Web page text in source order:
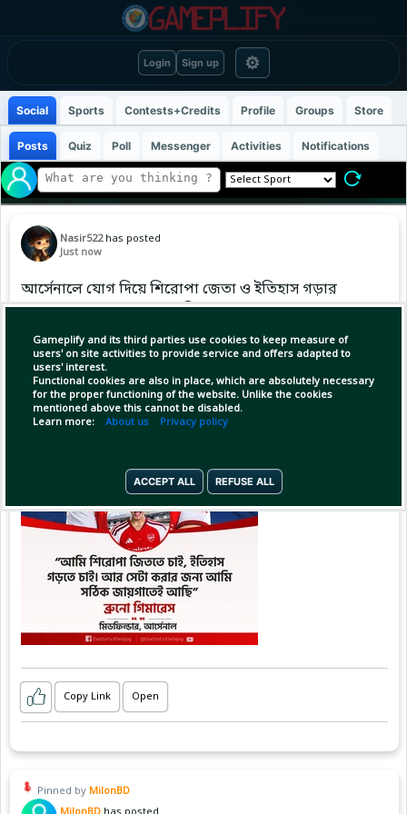
Login Sign up ⚙
Gameplify and its third parties use cookies to keep measure of
users' on site activities to provide service and offers adapted to
users' interest.
Functional cookies are also in place, which are absolutely necessary
for the proper functioning of the website. Unlike the cookies
mentioned above this cannot be disabled.
Learn more: About us Privacy policy
ACCEPT ALL REFUSE ALL
Social Sports Contests+Credits Profile Groups Store
Posts Quiz Poll Messenger Activities Notifications
Nasir522 has posted
Just now
আর্সেনালে যোগ দিয়ে শিরোপা জেতা ও ইতিহাস গড়ার
স্বপ্নের কথা জানালেন ব্রুনো গিমারেস।
#ArsenalFC #PremierLeague
Copy Link Open
Pinned by MilonBD